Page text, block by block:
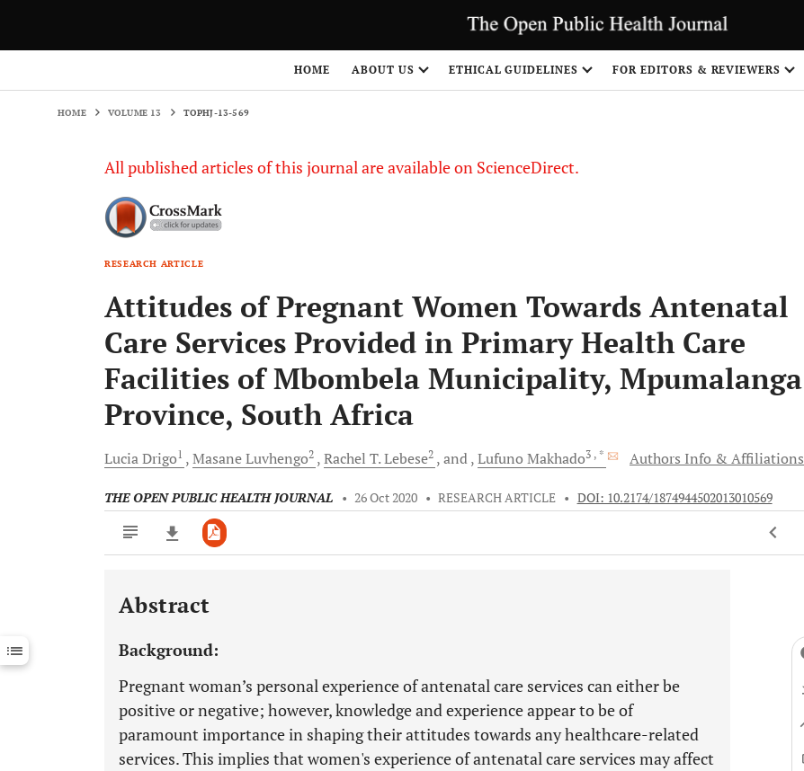
HOME ABOUT US ETHICAL GUIDELINES FOR EDITORS & REVIEWERS
HOME VOLUME 13 TOPHJ-13-569
All published articles of this journal are available on ScienceDirect.
RESEARCH ARTICLE
Attitudes of Pregnant Women Towards Antenatal
Care Services Provided in Primary Health Care
Facilities of Mbombela Municipality, Mpumalanga
Province, South Africa
LuciaDrigo1 MasaneLuvhengo2 Rachel T.Lebese2 and Lufuno Makhado3 , * Authors Info & Affiliations
THE OPEN PUBLIC HEALTH JOURNAL • 26 Oct 2020 • RESEARCH ARTICLE • DOI: 10.2174/1874944502013010569
Downloads 11,803
Last 12 Months 11,803
Abstract
Background:
Pregnant woman’s personal experience of antenatal care services can either be
positive or negative; however, knowledge and experience appear to be of
paramount importance in shaping their attitudes towards any healthcare-related
services. This implies that women's experience of antenatal care services may affect